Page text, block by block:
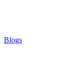
Blogs